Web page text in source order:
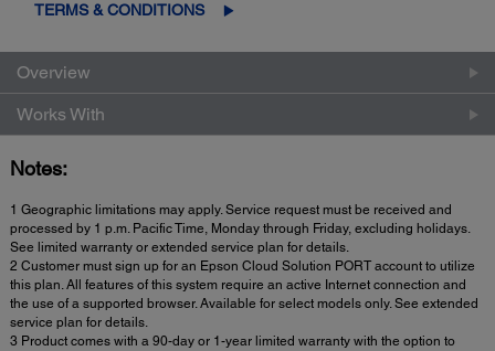
TERMS & CONDITIONS
Overview
Works With
Notes:
1 Geographic limitations may apply. Service request must be received and
processed by 1 p.m. Pacific Time, Monday through Friday, excluding holidays.
See limited warranty or extended service plan for details.
2 Customer must sign up for an Epson Cloud Solution PORT account to utilize
this plan. All features of this system require an active Internet connection and
the use of a supported browser. Available for select models only. See extended
service plan for details.
3 Product comes with a 90-day or 1-year limited warranty with the option to